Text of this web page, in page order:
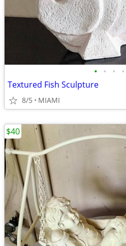
• • • •
Textured Fish Sculpture
8/5 MIAMI
$40